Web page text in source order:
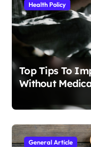
Health Policy
Top Tips To
Without
General Article